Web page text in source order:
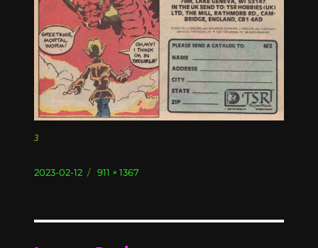
3
Posted
2023-02-12
Full
911 × 1367